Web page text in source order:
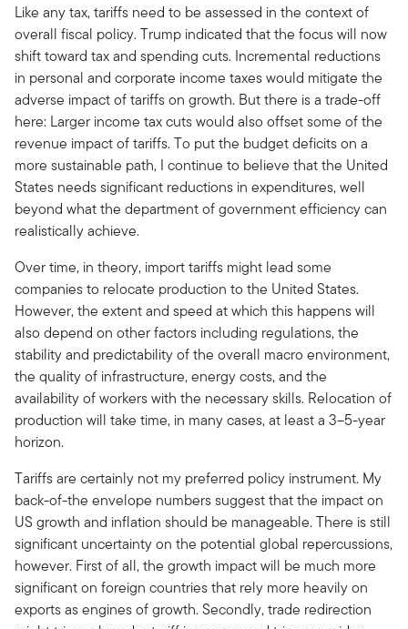
Like any tax, tariffs need to be assessed in the context of
overall fiscal policy. Trump indicated that the focus will now
shift toward tax and spending cuts. Incremental reductions
in personal and corporate income taxes would mitigate the
adverse impact of tariffs on growth. But there is a trade-off
here: Larger income tax cuts would also offset some of the
revenue impact of tariffs. To put the budget deficits on a
more sustainable path, I continue to believe that the United
States needs significant reductions in expenditures, well
beyond what the department of government efficiency can
realistically achieve.
Over time, in theory, import tariffs might lead some
companies to relocate production to the United States.
However, the extent and speed at which this happens will
also depend on other factors including regulations, the
stability and predictability of the overall macro environment,
the quality of infrastructure, energy costs, and the
availability of workers with the necessary skills. Relocation of
production will take time, in many cases, at least a 3–5-year
horizon.
Tariffs are certainly not my preferred policy instrument. My
back-of-the envelope numbers suggest that the impact on
US growth and inflation should be manageable. There is still
significant uncertainty on the potential global repercussions,
however. First of all, the growth impact will be much more
significant on foreign countries that rely more heavily on
exports as engines of growth. Secondly, trade redirection